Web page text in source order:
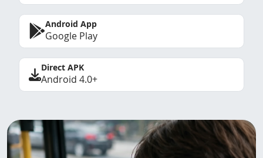
Android App
Google Play
Direct APK
Android 4.0+